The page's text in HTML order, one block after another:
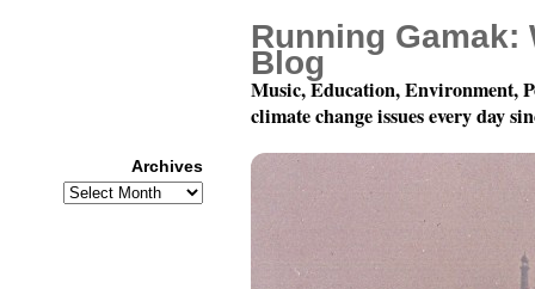
Running Gamak:
Blog
Music, Education, Environment,
climate change issues every day
Archives
Archives